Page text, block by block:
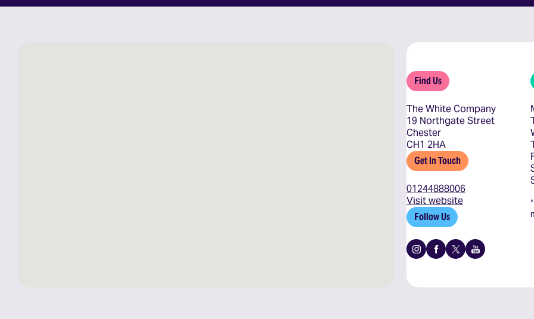
Find Us
The White Company
19 Northgate Street
Chester
CH1 2HA
Get In Touch
01244888006
Visit website
Follow Us
Instagram
Facebook
X Youtube